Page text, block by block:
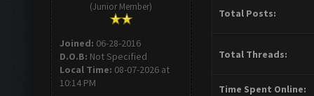
(Junior Member)
Joined: 06-28-2016
D.O.B: Not Specified
Local Time: 08-07-2026 at
10:14 PM
Total Posts:
Total Threads:
Time Spent Online: